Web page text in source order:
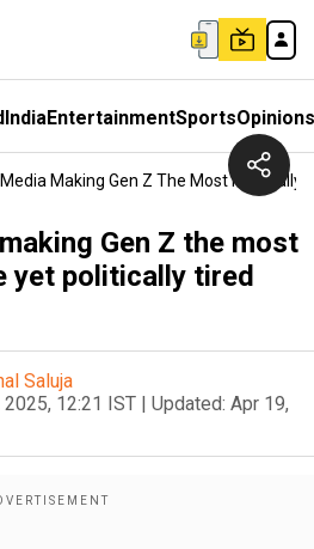
IndiaEntertainmentSportsOpinions
Media Making Gen Z The Most
Gen Z the most
yet politically tired
Saluja
2025, 12:21 IST | Updated: Apr 19,